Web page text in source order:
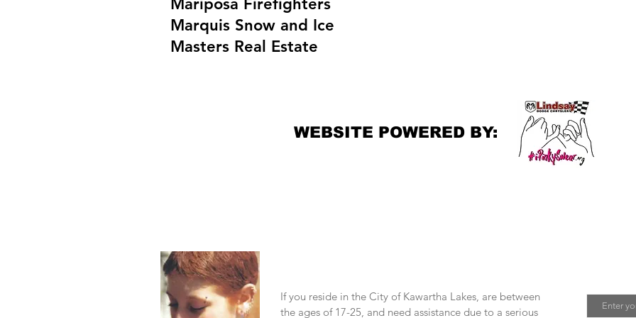
Mariposa Firefighters
Marquis Snow and Ice
Masters Real Estate
WEBSITE POWERED BY:
If you reside in the City of Kawartha Lakes, are between
the ages of 17-25, and need assistance due to a serious